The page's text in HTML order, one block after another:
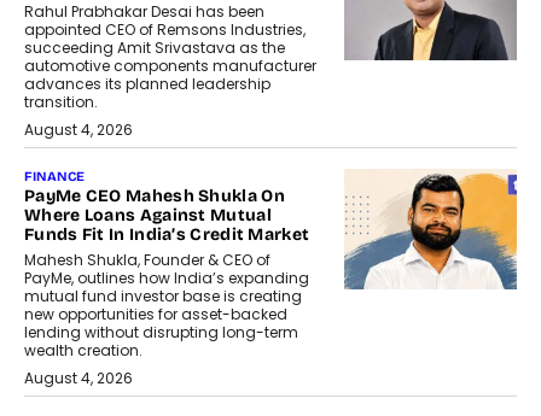
Rahul Prabhakar Desai has been
appointed CEO of Remsons Industries,
succeeding Amit Srivastava as the
automotive components manufacturer
advances its planned leadership
transition.
August 4, 2026
FINANCE
PayMe CEO Mahesh Shukla On
Where Loans Against Mutual
Funds Fit In India’s Credit Market
Mahesh Shukla, Founder & CEO of
PayMe, outlines how India’s expanding
mutual fund investor base is creating
new opportunities for asset-backed
lending without disrupting long-term
wealth creation.
August 4, 2026